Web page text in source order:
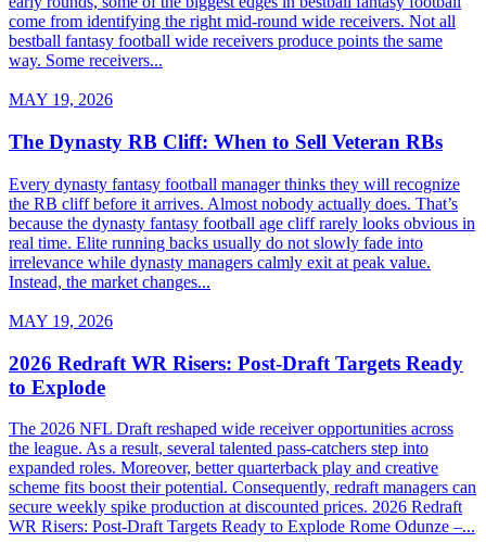
come from identifying the right mid-round wide receivers. Not all
bestball fantasy football wide receivers produce points the same
way. Some receivers...
MAY 19, 2026
The Dynasty RB Cliff: When to Sell Veteran RBs
Every dynasty fantasy football manager thinks they will recognize
the RB cliff before it arrives. Almost nobody actually does. That’s
because the dynasty fantasy football age cliff rarely looks obvious in
real time. Elite running backs usually do not slowly fade into
irrelevance while dynasty managers calmly exit at peak value.
Instead, the market changes...
MAY 19, 2026
2026 Redraft WR Risers: Post-Draft Targets Ready
to Explode
The 2026 NFL Draft reshaped wide receiver opportunities across
the league. As a result, several talented pass-catchers step into
expanded roles. Moreover, better quarterback play and creative
scheme fits boost their potential. Consequently, redraft managers can
secure weekly spike production at discounted prices. 2026 Redraft
WR Risers: Post-Draft Targets Ready to Explode Rome Odunze –...